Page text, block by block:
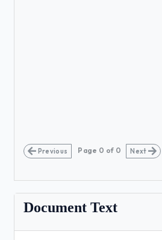
Previous Page 0 of 0 Next
Document Text